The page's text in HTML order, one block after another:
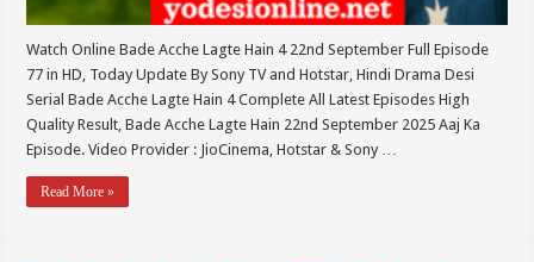
Watch Online Bade Acche Lagte Hain 4 22nd September Full Episode
77 in HD, Today Update By Sony TV and Hotstar, Hindi Drama Desi
Serial Bade Acche Lagte Hain 4 Complete All Latest Episodes High
Quality Result, Bade Acche Lagte Hain 22nd September 2025 Aaj Ka
Episode. Video Provider : JioCinema, Hotstar & Sony …
Read More »